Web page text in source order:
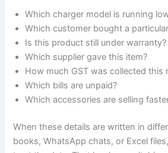
Which charger model is running
Which customer bought a
Is this product still under warranty?
Which supplier gave this item?
How much GST was collected this
Which bills are unpaid?
Which accessories are selling
When these details are written in
books, WhatsApp chats, or Excel